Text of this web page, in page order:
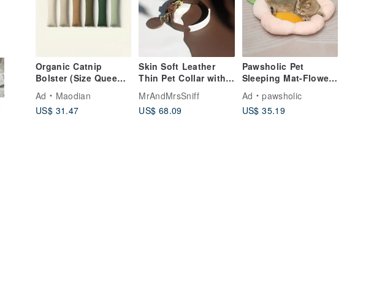
Organic Catnip
Bolster (Size Queen)
Cat Toys | Catnip
Toys
Ad
Maodian
US$ 31.47
Skin Soft Leather
Thin Pet Collar with
Cat Collar Dog Collar
MrAndMrsSniff
US$ 68.09
Pawsholic Pet
Sleeping Mat-Flower
Pet Sleeping Mat Pet
Sleeping Nest
Ad
pawsholic
US$ 35.19